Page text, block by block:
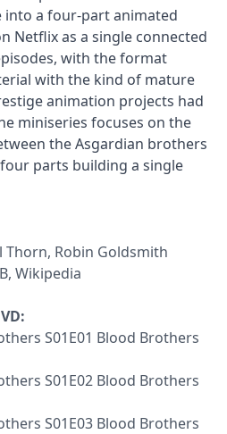
into a four-part animated
Netflix as a single connected
with the format
with the kind of mature
animation projects had
miniseries focuses on the
the Asgardian brothers
parts building a single
Thorn, Robin Goldsmith
, Wikipedia
S01E01 Blood Brothers
S01E02 Blood Brothers
S01E03 Blood Brothers